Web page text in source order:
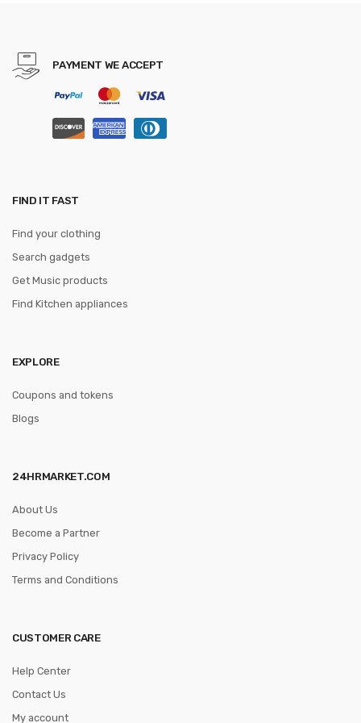
PAYMENT WE ACCEPT
FIND IT FAST
Find your clothing
Search gadgets
Get Music products
Find Kitchen appliances
EXPLORE
Coupons and tokens
Blogs
24HRMARKET.COM
About Us
Become a Partner
Privacy Policy
Terms and Conditions
CUSTOMER CARE
Help Center
Contact Us
My account